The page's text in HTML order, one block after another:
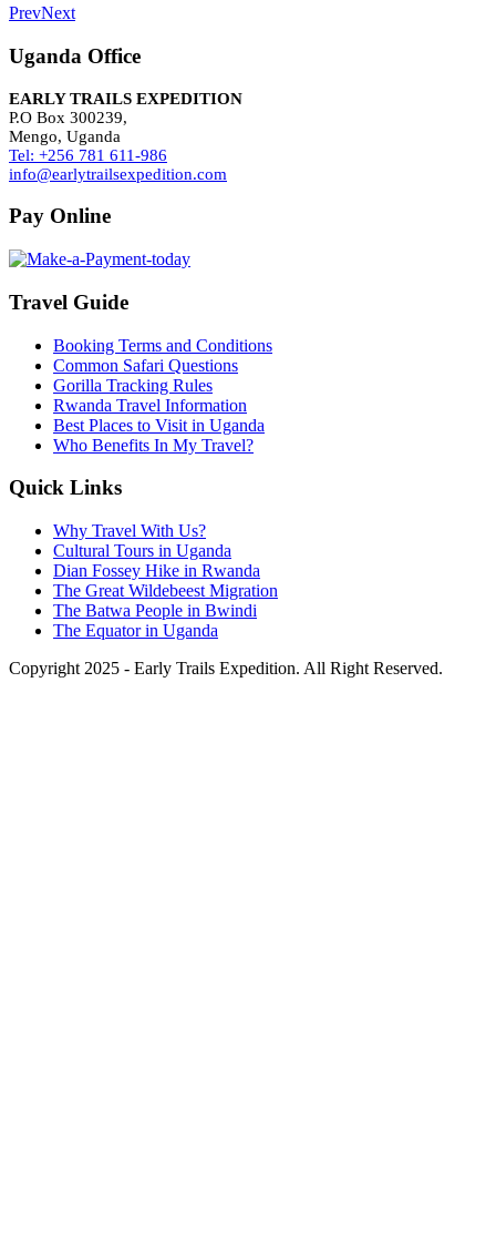
PrevNext
Uganda Office
EARLY TRAILS EXPEDITION
P.O Box 300239,
Mengo, Uganda
Tel: +256 781 611-986
info@earlytrailsexpedition.com
Pay Online
Travel Guide
Booking Terms and Conditions
Common Safari Questions
Gorilla Tracking Rules
Rwanda Travel Information
Best Places to Visit in Uganda
Who Benefits In My Travel?
Quick Links
Why Travel With Us?
Cultural Tours in Uganda
Dian Fossey Hike in Rwanda
The Great Wildebeest Migration
The Batwa People in Bwindi
The Equator in Uganda
Copyright 2025 - Early Trails Expedition. All Right Reserved.